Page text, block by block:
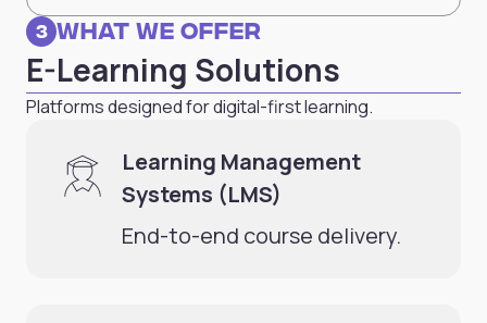
3 What we Offer
E-Learning Solutions
Platforms designed for digital-first learning.
Learning Management
Systems (LMS)
End-to-end course delivery.